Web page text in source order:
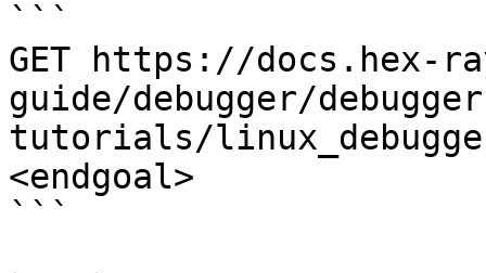
```
GET https://docs.hex-
guide/debugger/
tutorials/
<endgoal>
```